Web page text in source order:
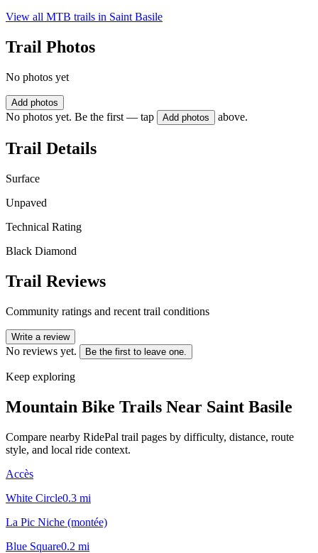
View all MTB trails in Saint Basile
Trail Photos
No photos yet
Add photos
No photos yet. Be the first — tap Add photos above.
Trail Details
Surface
Unpaved
Technical Rating
Black Diamond
Trail Reviews
Community ratings and recent trail conditions
Write a review
No reviews yet. Be the first to leave one.
Keep exploring
Mountain Bike Trails Near Saint Basile
Compare nearby RidePal trail pages by difficulty, distance, route
style, and local ride context.
Accès
White Circle0.3 mi
La Pic Niche (montée)
Blue Square0.2 mi